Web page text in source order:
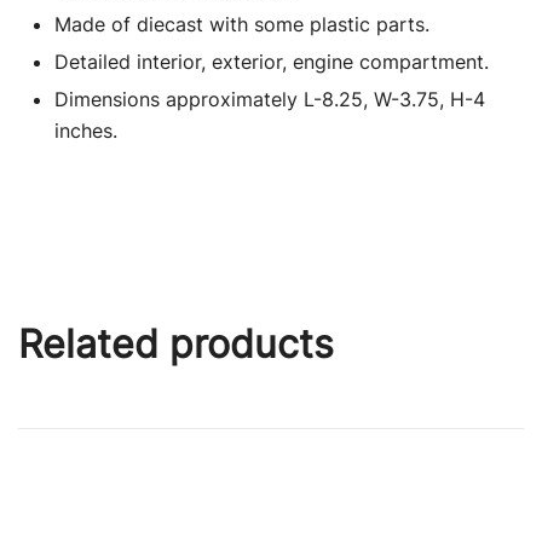
Made of diecast with some plastic parts.
Detailed interior, exterior, engine compartment.
Dimensions approximately L-8.25, W-3.75, H-4
inches.
Related products